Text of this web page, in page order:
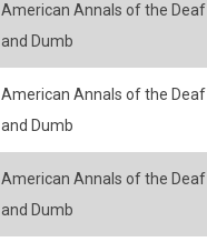
American Annals of the Deaf
and Dumb
American Annals of the Deaf
and Dumb
American Annals of the Deaf
and Dumb